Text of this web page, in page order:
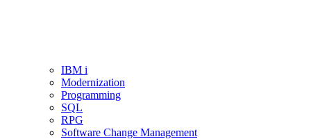
IBM i
Modernization
Programming
SQL
RPG
Software Change Management